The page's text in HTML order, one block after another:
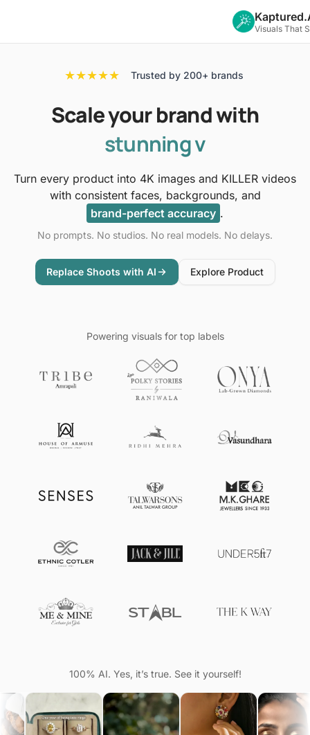
Visuals That
★★★★★ Trusted by 200+ brands
Scaleyour brand with
stunningphotoshoots
Turn every product into 4K images and KILLER videos
with consistent faces, backgrounds, and
brand-perfect accuracy .
No prompts. No studios. No real models. No delays.
Replace Shoots with AI Explore Product
Powering visuals for top labels
100% AI. Yes, it’s true. See it yourself!